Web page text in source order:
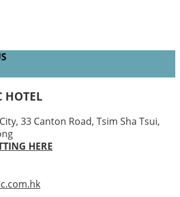
HOTEL
33 Canton Road, Tsim Sha Tsui,
HERE